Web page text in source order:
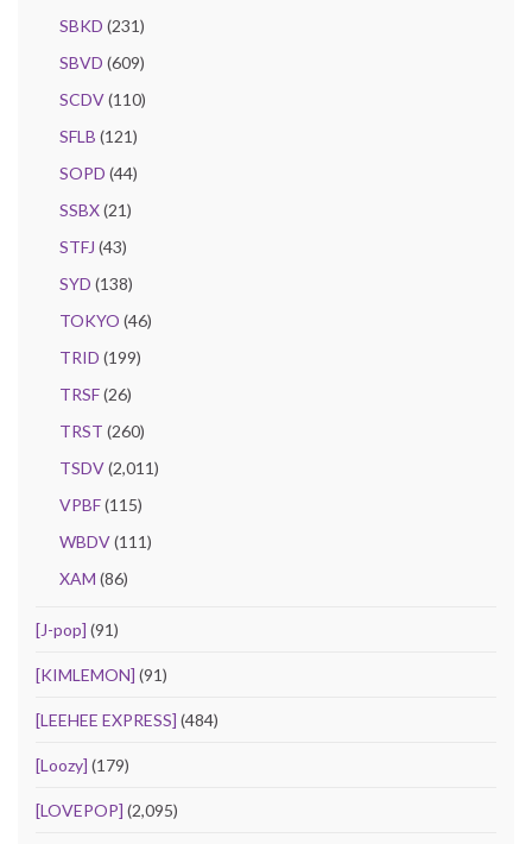
SBKD (231)
SBVD (609)
SCDV(110)
SFLB (121)
SOPD (44)
SSBX(21)
STFJ (43)
SYD (138)
TOKYO (46)
TRID (199)
TRSF(26)
TRST (260)
TSDV(2,011)
VPBF(115)
WBDV(111)
XAM (86)
[J-pop] (91)
[KIMLEMON] (91)
[LEEHEE EXPRESS] (484)
[Loozy] (179)
[LOVEPOP] (2,095)